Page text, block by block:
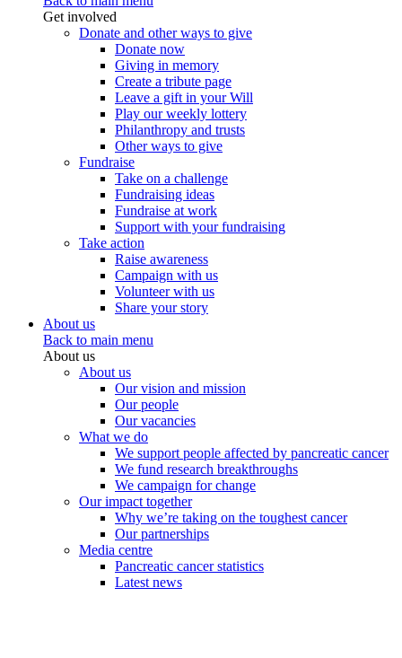
Get involved
Donate and other ways to give
Donate now
Giving in memory
Create a tribute page
Leave a gift in your Will
Play our weekly lottery
Philanthropy and trusts
Other ways to give
Fundraise
Take on a challenge
Fundraising ideas
Fundraise at work
Support with your fundraising
Take action
Raise awareness
Campaign with us
Volunteer with us
Share your story
About us
Back to main menu
About us
About us
Our vision and mission
Our people
Our vacancies
What we do
We support people affected by pancreatic cancer
We fund research breakthroughs
We campaign for change
Our impact together
Why we’re taking on the toughest cancer
Our partnerships
Media centre
Pancreatic cancer statistics
Latest news